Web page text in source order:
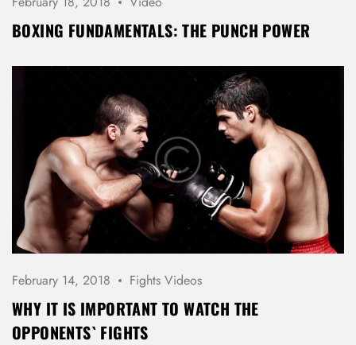
BOXING FUNDAMENTALS: THE PUNCH POWER
February 14, 2018 Fights Videos
WHY IT IS IMPORTANT TO WATCH THE
OPPONENTS` FIGHTS